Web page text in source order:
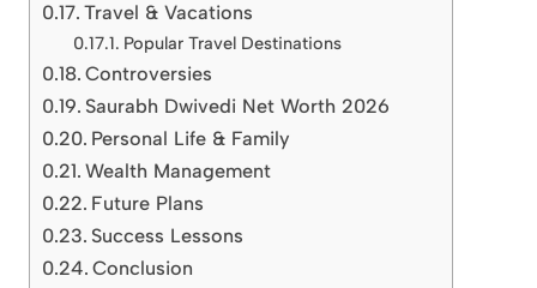
Travel & Vacations
Popular Travel Destinations
Controversies
Saurabh Dwivedi Net Worth 2026
Personal Life & Family
Wealth Management
Future Plans
Success Lessons
Conclusion